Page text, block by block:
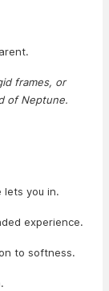
frames, or
of Neptune.
lets you in.
experience.
to softness.